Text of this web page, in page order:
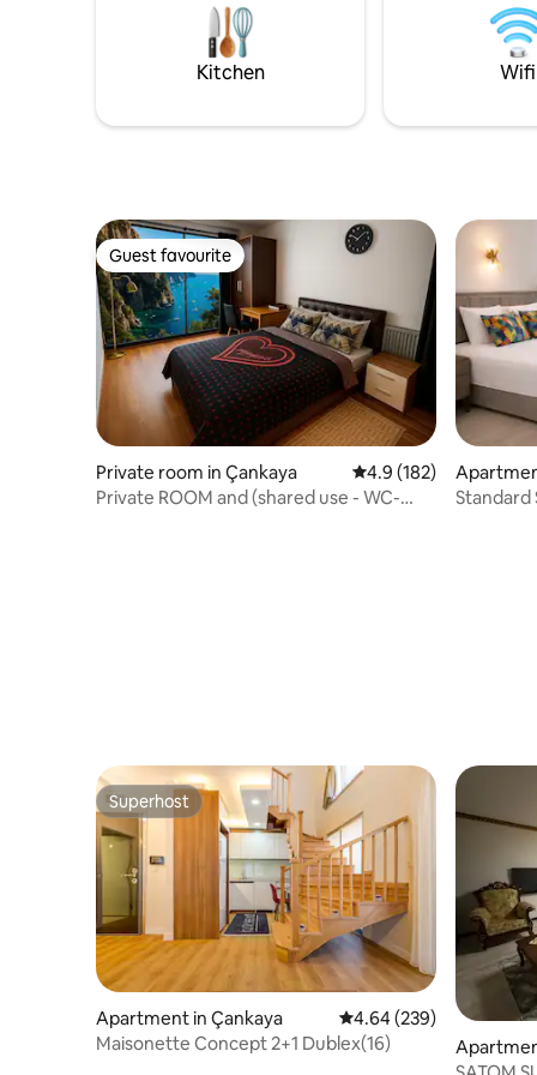
location 🧼 Cleanliness and comfort are
our priority 🔑 Carefully decorated,
ready-to-live-in space
Secure
Kitchen Wifi
Guest favourite
Guest favourite
Private room in Çankaya 4.9 out of 5 average
4.9 (182)
Private ROOM and (shared use - WC-
Standard
Superhost
Superhost
Apartment in Çankaya 4.64 out of 5 average
4.64 (239)
Maisonette Concept 2+1 Dublex(16)